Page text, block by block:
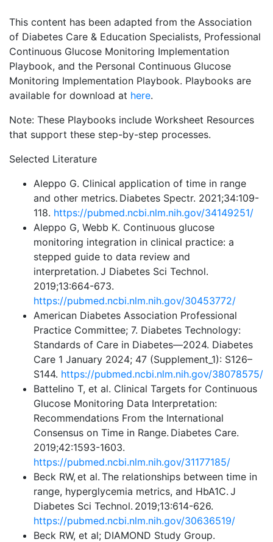
This content has been adapted from the Association
of Diabetes Care & Education Specialists, Professional
Continuous Glucose Monitoring Implementation
Playbook, and the Personal Continuous Glucose
Monitoring Implementation Playbook. Playbooks are
available for download at here.
Note: These Playbooks include Worksheet Resources
that support these step-by-step processes.
Selected Literature
Aleppo G. Clinical application of time in range
and other metrics. Diabetes Spectr. 2021;34:109-
118. https://pubmed.ncbi.nlm.nih.gov/34149251/
Aleppo G, Webb K. Continuous glucose
monitoring integration in clinical practice: a
stepped guide to data review and
interpretation. J Diabetes Sci Technol.
2019;13:664-673.
https://pubmed.ncbi.nlm.nih.gov/30453772/
American Diabetes Association Professional
Practice Committee; 7. Diabetes Technology:
Standards of Care in Diabetes—2024. Diabetes
Care 1 January 2024; 47 (Supplement_1): S126–
S144. https://pubmed.ncbi.nlm.nih.gov/38078575/
Battelino T, et al. Clinical Targets for Continuous
Glucose Monitoring Data Interpretation:
Recommendations From the International
Consensus on Time in Range. Diabetes Care.
2019;42:1593-1603.
https://pubmed.ncbi.nlm.nih.gov/31177185/
Beck RW, et al. The relationships between time in
range, hyperglycemia metrics, and HbA1C. J
Diabetes Sci Technol. 2019;13:614-626.
https://pubmed.ncbi.nlm.nih.gov/30636519/
Beck RW, et al; DIAMOND Study Group.